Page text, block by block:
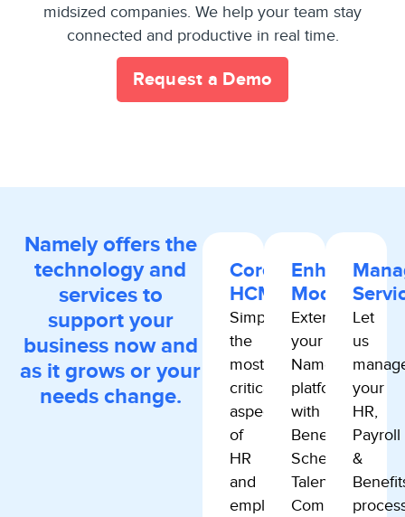
midsized companies. We help your team stay
connected and productive in real time.
Request a Demo
Namely offers the
technology and
services to
support your
business now and
as it grows or your
needs change.
Core
HCM
Simplify
the
most
critical
aspects
of
HR
and
employee
Enhanced
Modules
Extend
your
Namely
platform
with
Benefits,
Scheduling,
Talent,
Compliance
Let
us
your
HR,
Payroll
&